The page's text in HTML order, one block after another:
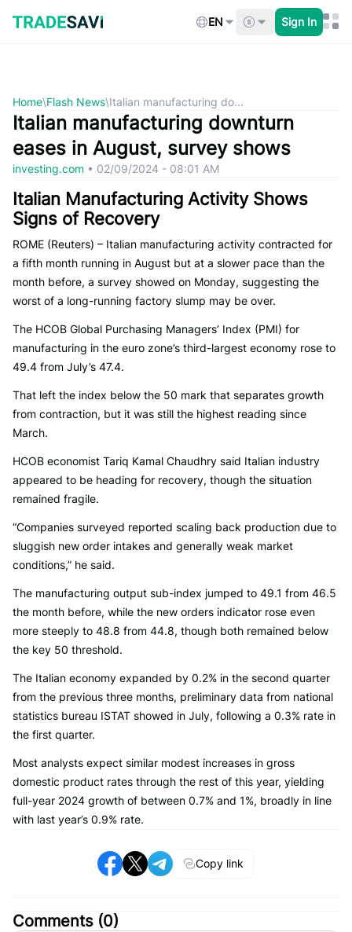
content
EN Sign In
Home\Flash News\Italian manufacturing do...
Italian manufacturing downturn
eases in August, survey shows
investing.com • 02/09/2024 - 08:01 AM
Italian Manufacturing Activity Shows
Signs of Recovery
ROME (Reuters) – Italian manufacturing activity contracted for
a fifth month running in August but at a slower pace than the
month before, a survey showed on Monday, suggesting the
worst of a long-running factory slump may be over.
The HCOB Global Purchasing Managers’ Index (PMI) for
manufacturing in the euro zone’s third-largest economy rose to
49.4 from July’s 47.4.
That left the index below the 50 mark that separates growth
from contraction, but it was still the highest reading since
March.
HCOB economist Tariq Kamal Chaudhry said Italian industry
appeared to be heading for recovery, though the situation
remained fragile.
“Companies surveyed reported scaling back production due to
sluggish new order intakes and generally weak market
conditions,” he said.
The manufacturing output sub-index jumped to 49.1 from 46.5
the month before, while the new orders indicator rose even
more steeply to 48.8 from 44.8, though both remained below
the key 50 threshold.
The Italian economy expanded by 0.2% in the second quarter
from the previous three months, preliminary data from national
statistics bureau ISTAT showed in July, following a 0.3% rate in
the first quarter.
Most analysts expect similar modest increases in gross
domestic product rates through the rest of this year, yielding
full-year 2024 growth of between 0.7% and 1%, broadly in line
with last year’s 0.9% rate.
Copy link
Comments (0)